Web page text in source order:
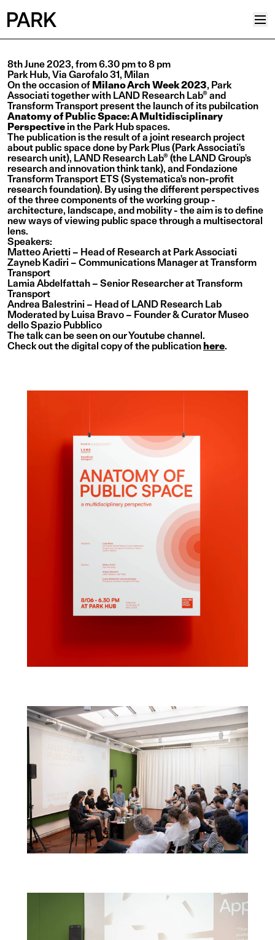
Projects
Plus
Hub
Reinventing Heritage
Collective
News
Editorial
Career
Contacts
Italian
English
8th June 2023, from 6.30 pm to 8 pm
Park Hub, Via Garofalo 31, Milan
On the occasion of Milano Arch Week 2023, Park
Associati together with LAND Research Lab® and
Transform Transport present the launch of its pubilcation
Anatomy of Public Space: A Multidisciplinary
Perspective in the Park Hub spaces.
The publication is the result of a joint research project
about public space done byPark Plus(Park Associati's
research unit), LAND Research Lab® (the LAND Group's
research and innovation think tank), and Fondazione
Transform Transport ETS (Systematica's non-profit
research foundation). By using the different perspectives
of the three components of the working group -
architecture, landscape, and mobility - the aim is to define
new ways of viewing public space through a multisectoral
lens.
Speakers:
Matteo Arietti – Head of Research at Park Associati
Zayneb Kadiri – Communications Manager at Transform
Transport
Lamia Abdelfattah – Senior Researcher at Transform
Transport
Andrea Balestrini – Head of LAND Research Lab
Moderated by Luisa Bravo – Founder & Curator Museo
dello Spazio Pubblico
The talk can be seen onour Youtube channel.
Check out the digital copy of the publicationhere.